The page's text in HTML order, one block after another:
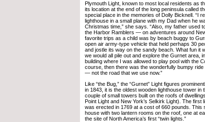
Plymouth Light, known to most local residents as
its location at the end of the long peninsula called
special place in the memories of Dolly Bicknell. “I
lighthouse in a small plane with my Dad when he
Christmas time,” she says. “Also, my father used
the Harbor Ramblers — on adventures around
favorite trips as a child was by beach buggy to
open air army-type vehicle that held perhaps 30
and jostle its way on the sandy beach. What fun it
we would all pile out and explore the Gurnet area,
building where I was allowed to play pool with the
course, then there was the wonderfully bumpy
— not the road that we use now.”
Like “the Bug,” the “Gurnet” Light figures
in 1843, it is the oldest wooden lighthouse tower in
couple of small towers built on the roofs of
Point Light and New York’s Selkirk Light). The first
was erected in 1769 at a cost of 660 pounds. This
house with two lantern rooms on the roof, one at
the site of North America’s first “twin lights.”